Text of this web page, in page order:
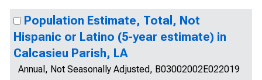
Population Estimate, Total, Not
Hispanic or Latino (5-year estimate) in
Calcasieu Parish, LA
Annual, Not Seasonally Adjusted, B03002002E022019